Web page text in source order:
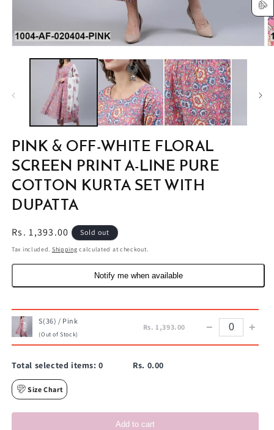
media
PINK & OFF-WHITE FLORAL
SCREEN PRINT A-LINE PURE
COTTON KURTA SET WITH
DUPATTA
Regular
price
Rs. 1,393.00 Sold out
Tax included. Shipping calculated at checkout.
Notify me when available
S(36) / Pink
(Out of Stock)
Rs. 1,393.00 − +
Total selected items:0 Rs. 0.00
Size Chart
Add to cart